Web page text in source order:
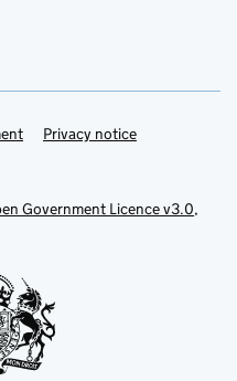
Privacy notice
Government Licence v3.0,